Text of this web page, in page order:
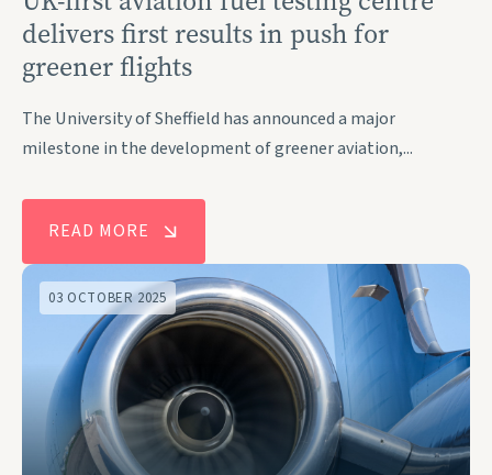
delivers first results in push for
greener flights
The University of Sheffield has announced a major
milestone in the development of greener aviation,...
READ MORE
03 OCTOBER 2025